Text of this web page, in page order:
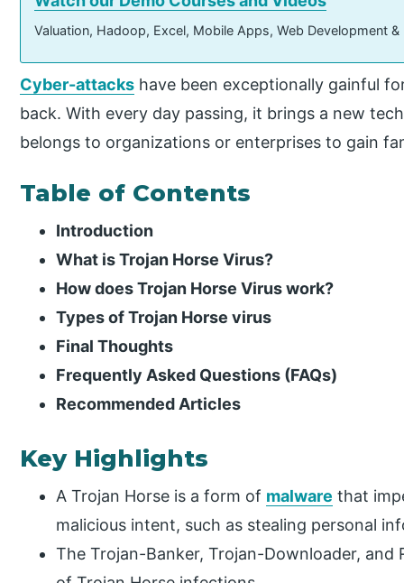
Valuation, Hadoop, Excel, Mobile Apps, Web Development
Cyber-attacks have been exceptionally gainful
back. With every day passing, it brings a new
belongs to organizations or enterprises to gain
Table of Contents
Introduction
What is Trojan Horse Virus?
How does Trojan Horse Virus work?
Types of Trojan Horse virus
Final Thoughts
Frequently Asked Questions (FAQs)
Recommended Articles
Key Highlights
A Trojan Horse is a form of malware that
malicious intent, such as stealing personal
The Trojan-Banker, Trojan-Downloader,